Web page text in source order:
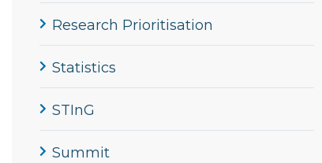
Research Prioritisation
Statistics
STInG
Summit